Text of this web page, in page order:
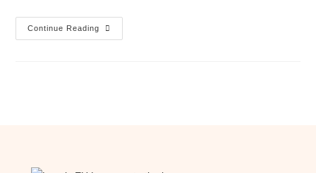
Continue Reading